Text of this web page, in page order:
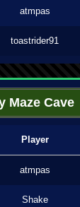
atmpas
toastrider91
Maze Cave
Player
atmpas
Shake